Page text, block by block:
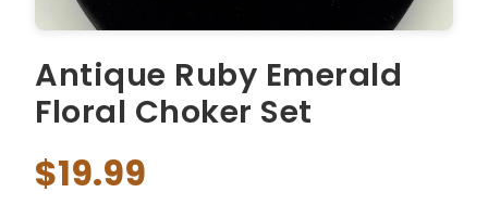
Antique Ruby Emerald
Floral Choker Set
$19.99